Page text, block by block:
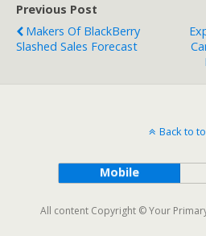
Previous Post
Makers Of BlackBerry
Slashed Sales Forecast
Back to
Mobile
All content Copyright © Your